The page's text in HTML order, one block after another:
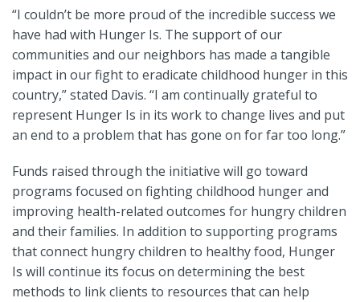
“I couldn’t be more proud of the incredible success we
have had with Hunger Is. The support of our
communities and our neighbors has made a tangible
impact in our fight to eradicate childhood hunger in this
country,” stated Davis. “I am continually grateful to
represent Hunger Is in its work to change lives and put
an end to a problem that has gone on for far too long.”
Funds raised through the initiative will go toward
programs focused on fighting childhood hunger and
improving health-related outcomes for hungry children
and their families. In addition to supporting programs
that connect hungry children to healthy food, Hunger
Is will continue its focus on determining the best
methods to link clients to resources that can help